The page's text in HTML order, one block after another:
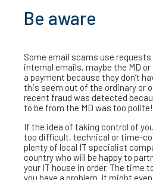
Be aware
Some email scams use
internal emails, maybe the MD
a payment because they don’t
this seem out of the ordinary or
recent fraud was detected
to be from the MD was too polite!
If the idea of taking control of
too difficult, technical or time-
plenty of local IT specialist
country who will be happy to
your IT house in order. The time
you have a problem. It might